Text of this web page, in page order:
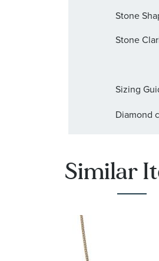
Stone
Stone
Sizing
Diamond
Similar